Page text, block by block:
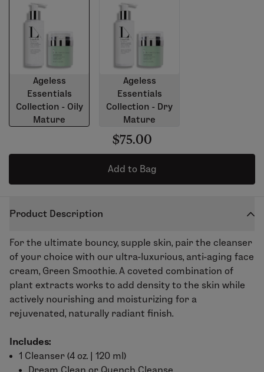
Ageless
Essentials
Collection - Oily
Mature
Ageless
Essentials
Collection - Dry
Mature
$75.00
Add to Bag
Product Description
For the ultimate bouncy, supple skin, pair the cleanser
of your choice with our ultra-luxurious, anti-aging face
cream, Green Smoothie. A coveted combination of
plant extracts works to add density to the skin while
actively nourishing and moisturizing for a
rejuvenated, naturally radiant finish.
Includes:
1 Cleanser (4 oz. | 120 ml)
Dream Clean or Quench Cleanse